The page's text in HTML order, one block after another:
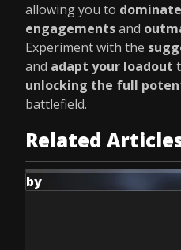
allowing you to
engagementsand
Experiment with the
and adapt your loadout
unlocking the full
battlefield.
Related
by